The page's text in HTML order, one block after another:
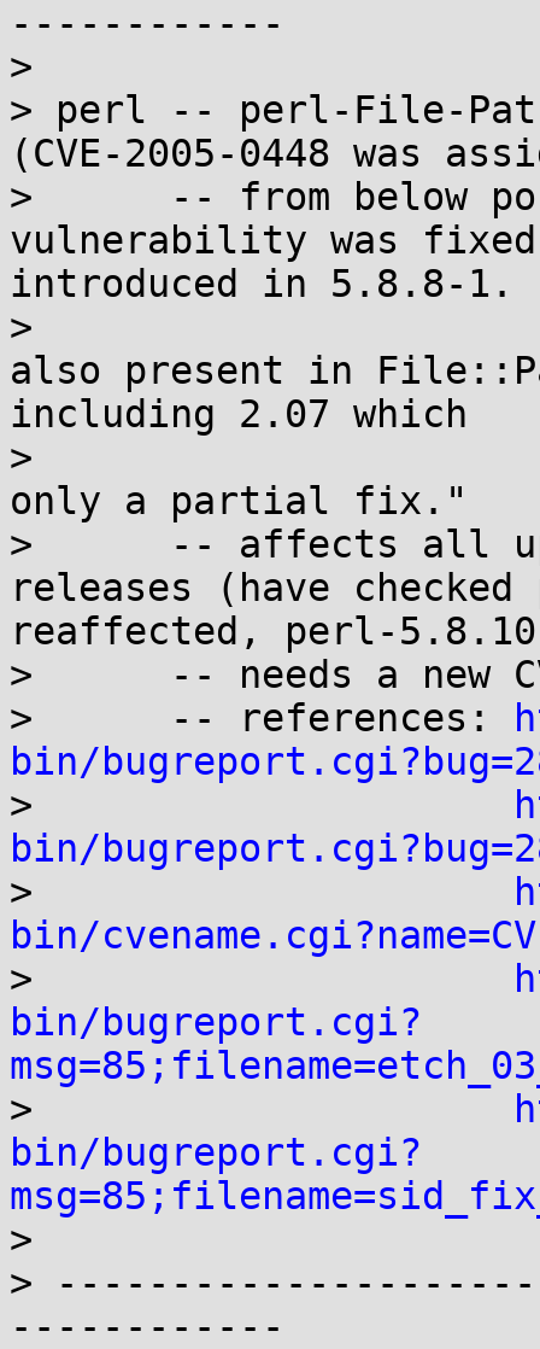
------------
>
> perl -- perl-File-
(CVE-2005-0448 was
>      -- from below
vulnerability was
introduced in 5.8.8-1.
>
also present in
including 2.07 which
>
only a partial fix."
>      -- affects all
releases (have
reaffected, perl-
>      -- needs a new
>      -- references:
bin/
>
bin/
>
bin/
>
bin/bugreport.cgi?
>
bin/bugreport.cgi?
>
>
------------